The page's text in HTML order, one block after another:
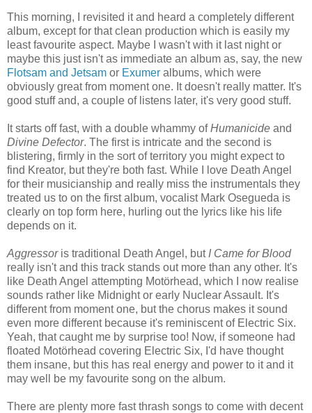
This morning, I revisited it and heard a completely different
album, except for that clean production which is easily my
least favourite aspect. Maybe I wasn't with it last night or
maybe this just isn't as immediate an album as, say, the new
Flotsam and Jetsam or Exumer albums, which were
obviously great from moment one. It doesn't really matter. It's
good stuff and, a couple of listens later, it's very good stuff.
It starts off fast, with a double whammy ofHumanicide and
Divine Defector. The first is intricate and the second is
blistering, firmly in the sort of territory you might expect to
find Kreator, but they're both fast. While I love Death Angel
for their musicianship and really miss the instrumentals they
treated us to on the first album, vocalist Mark Osegueda is
clearly on top form here, hurling out the lyrics like his life
depends on it.
Aggressoris traditional Death Angel, but I Came for Blood
really isn't and this track stands out more than any other. It's
like Death Angel attempting Motörhead, which I now realise
sounds rather like Midnight or early Nuclear Assault. It's
different from moment one, but the chorus makes it sound
even more different because it's reminiscent of Electric Six.
Yeah, that caught me by surprise too! Now, if someone had
floated Motörhead covering Electric Six, I'd have thought
them insane, but this has real energy and power to it and it
may well be my favourite song on the album.
There are plenty more fast thrash songs to come with decent